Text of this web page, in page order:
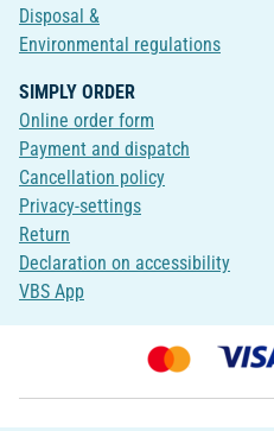
Disposal &
Environmental regulations
SIMPLY ORDER
Online order form
Payment and dispatch
Cancellation policy
Privacy-settings
Return
Declaration on accessibility
VBS App